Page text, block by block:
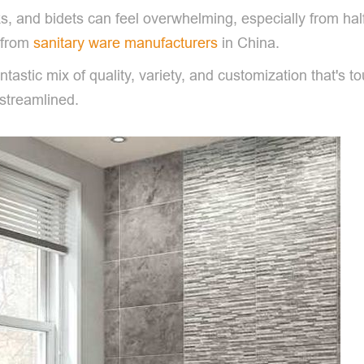
and bidets can feel overwhelming, especially from
sanitary ware manufacturers in China.
mix of quality, variety, and customization that's